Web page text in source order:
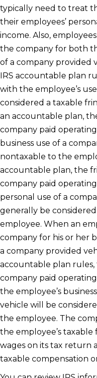
typically need to treat
their employees’
income. Also,
the company for both
of a company provided
IRS accountable plan
with the employee’s
considered a taxable
an accountable plan,
company paid
business use of a
nontaxable to the
accountable plan, the
company paid
personal use of a
generally be
employee. When an
company for his or her
a company provided
accountable plan
company paid
the employee’s
vehicle will be
the employee. The
the employee’s taxable
wages on its tax return
taxable compensation